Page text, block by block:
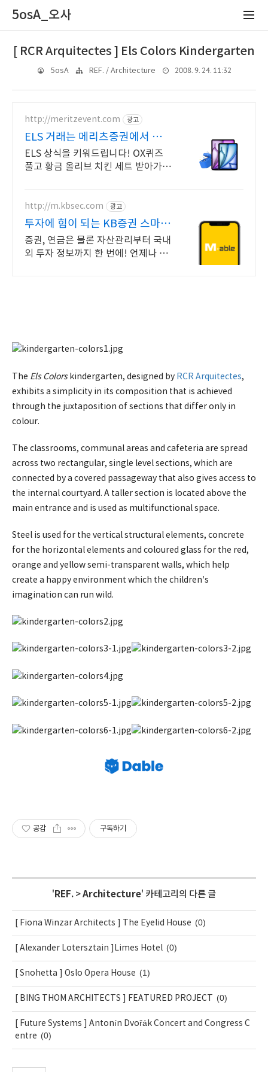
5osA_오사
[ RCR Arquitectes ] Els Colors Kindergarten
5osA REF. / Architecture 2008. 9. 24. 11:32
http://meritzevent.com 광고
ELS 거래는 메리츠증권에서 이
벤트 참여하면 치킨 각!
ELS 상식을 키워드립니다! OX퀴즈
풀고 황금 올리브 치킨 세트 받아가세
http://m.kbsec.com 광고
투자에 힘이 되는 KB증권 스마트
한 투자의 시작
증권, 연금은 물론 자산관리부터 국내
외 투자 정보까지 한 번에! 언제나 믿
The Els Colorskindergarten, designed by RCR Arquitectes,
exhibits a simplicity in its composition that is achieved
through the juxtaposition of sections that differ only in
colour.
The classrooms, communal areas and cafeteria are spread
across two rectangular, single level sections, which are
connected by a covered passageway that also gives access to
the internal courtyard. A taller section is located above the
main entrance and is used as multifunctional space.
Steel is used for the vertical structural elements, concrete
for the horizontal elements and coloured glass for the red,
orange and yellow semi-transparent walls, which help
create a happy environment which the children’s
imagination can run wild.
공감 구독하기
' REF. >Architecture' 카테고리의 다른 글
[ Fiona Winzar Architects ] The Eyelid House (0)
[ Alexander Lotersztain ]Limes Hotel (0)
[ Snohetta ] Oslo Opera House (1)
[ BING THOM ARCHITECTS ] FEATURED PROJECT (0)
[ Future Systems ] Antonín Dvořák Concert and Congress C
entre (0)